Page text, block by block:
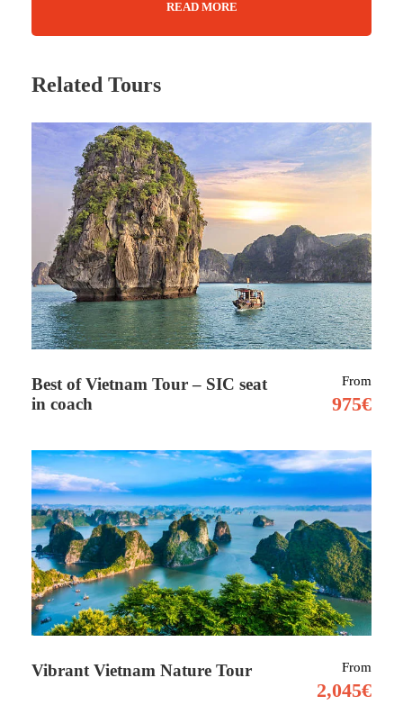
Max Guests : 20
Wifi Available
Nov 01 - 10
Full Moon Kilimanjaro Climb – 09 days
including 2 nights at hotel lodge
The Lemosho route is considered one among
the prettiest routes on Kilimanjaro. we start
trekking within the thick, fertile rainforest
the heath ecosystem. Approaching from the
READ MORE
Related Tours
Best of Vietnam Tour – SIC seat
in coach
From
975€
Vibrant Vietnam Nature Tour From
2,045€